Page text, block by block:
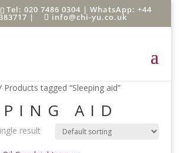
Tel: 020 7486 0304 |WhatsApp: +44
| info@chi-yu.co.uk
Products tagged “Sleeping aid”
AID
result